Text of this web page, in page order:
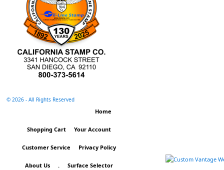
©2026 - All Rights Reserved
Home
Shopping Cart Your Account
Customer Service Privacy Policy
About Us . Surface Selector